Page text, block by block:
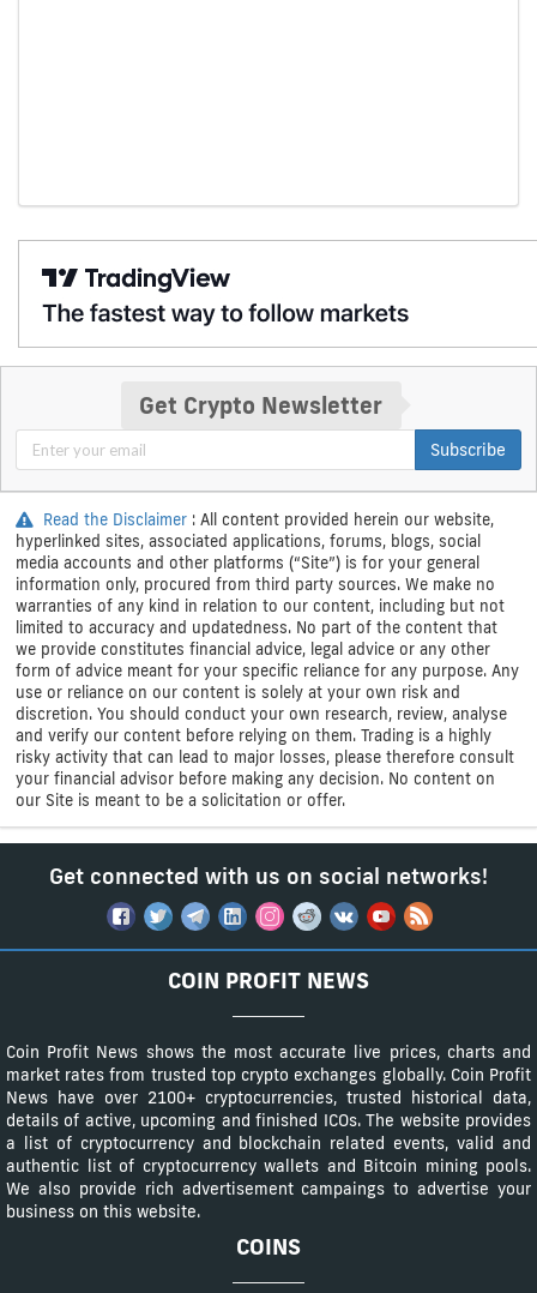
Get Crypto Newsletter
Subscribe
Read the Disclaimer : All content provided herein our website,
hyperlinked sites, associated applications, forums, blogs, social
media accounts and other platforms (“Site”) is for your general
information only, procured from third party sources. We make no
warranties of any kind in relation to our content, including but not
limited to accuracy and updatedness. No part of the content that
we provide constitutes financial advice, legal advice or any other
form of advice meant for your specific reliance for any purpose. Any
use or reliance on our content is solely at your own risk and
discretion. You should conduct your own research, review, analyse
and verify our content before relying on them. Trading is a highly
risky activity that can lead to major losses, please therefore consult
your financial advisor before making any decision. No content on
our Site is meant to be a solicitation or offer.
Get connected with us on social networks!
COIN PROFIT NEWS
Coin Profit News shows the most accurate live prices, charts and
market rates from trusted top crypto exchanges globally. Coin Profit
News have over 2100+ cryptocurrencies, trusted historical data,
details of active, upcoming and finished ICOs. The website provides
a list of cryptocurrency and blockchain related events, valid and
authentic list of cryptocurrency wallets and Bitcoin mining pools.
We also provide rich advertisement campaings to advertise your
business on this website.
COINS